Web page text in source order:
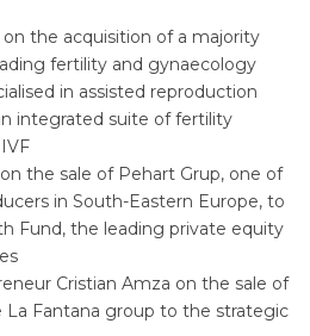
the acquisition of a majority
fertility and gynaecology
in assisted reproduction
integrated suite of fertility
the sale of Pehart Grup, one of
in South-Eastern Europe, to
Fund, the leading private equity
Cristian Amza on the sale of
Fantana group to the strategic